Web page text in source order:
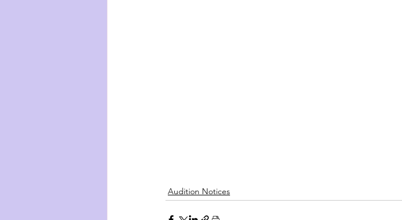
Audition Notices